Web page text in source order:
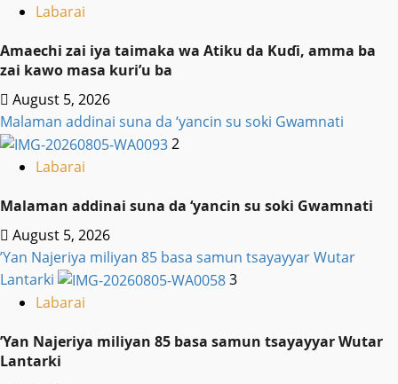
Labarai
Amaechi zai iya taimaka wa Atiku da Kuɗi, amma ba
zai kawo masa kuri’u ba
August 5, 2026
Malaman addinai suna da ‘yancin su soki Gwamnati ‎
2
Labarai
Malaman addinai suna da ‘yancin su soki Gwamnati ‎
August 5, 2026
‎’Yan Najeriya miliyan 85 basa samun tsayayyar Wutar
Lantarki
3
Labarai
‎’Yan Najeriya miliyan 85 basa samun tsayayyar Wutar
Lantarki